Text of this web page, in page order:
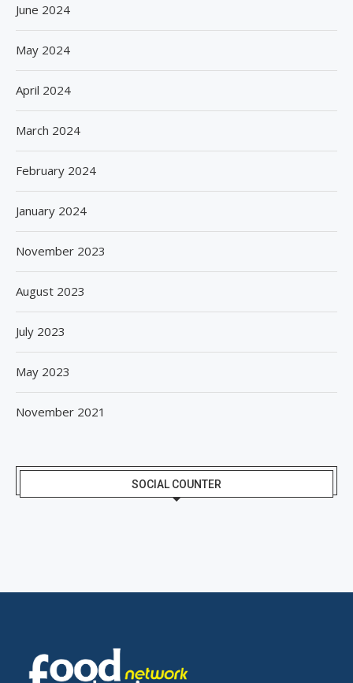
June 2024
May 2024
April 2024
March 2024
February 2024
January 2024
November 2023
August 2023
July 2023
May 2023
November 2021
SOCIAL COUNTER